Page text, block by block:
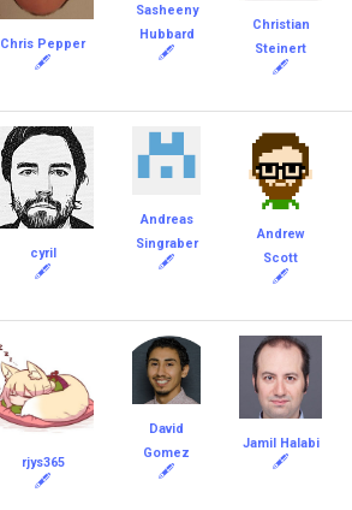
Chris Pepper
🖋
Sasheeny
Hubbard
🖋
Christian
Steinert
🖋
cyril
🖋
Andreas
Singraber
🖋
Andrew
Scott
🖋
rjys365
🖋
David
Gomez
🖋
Jamil Halabi
🖋